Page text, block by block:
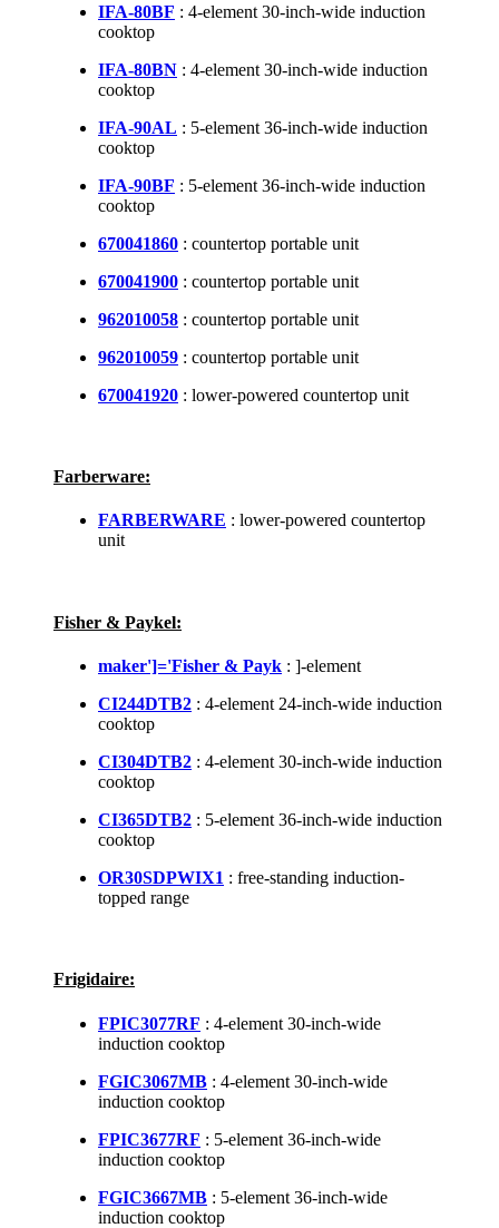
IFA-80BF : 4-element 30-inch-wide induction
cooktop
IFA-80BN : 4-element 30-inch-wide induction
cooktop
IFA-90AL : 5-element 36-inch-wide induction
cooktop
IFA-90BF : 5-element 36-inch-wide induction
cooktop
670041860 : countertop portable unit
670041900 : countertop portable unit
962010058 : countertop portable unit
962010059 : countertop portable unit
670041920 : lower-powered countertop unit
Farberware:
FARBERWARE : lower-powered countertop
unit
Fisher & Paykel:
maker']='Fisher & Payk : ]-element
CI244DTB2 : 4-element 24-inch-wide induction
cooktop
CI304DTB2 : 4-element 30-inch-wide induction
cooktop
CI365DTB2 : 5-element 36-inch-wide induction
cooktop
OR30SDPWIX1 : free-standing induction-
topped range
Frigidaire:
FPIC3077RF : 4-element 30-inch-wide
induction cooktop
FGIC3067MB : 4-element 30-inch-wide
induction cooktop
FPIC3677RF : 5-element 36-inch-wide
induction cooktop
FGIC3667MB : 5-element 36-inch-wide
induction cooktop